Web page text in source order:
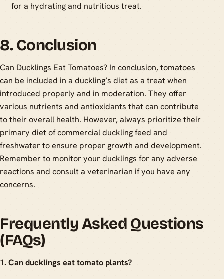
for a hydrating and nutritious treat.
8. Conclusion
Can Ducklings Eat Tomatoes? In conclusion, tomatoes
can be included in a duckling’s diet as a treat when
introduced properly and in moderation. They offer
various nutrients and antioxidants that can contribute
to their overall health. However, always prioritize their
primary diet of commercial duckling feed and
freshwater to ensure proper growth and development.
Remember to monitor your ducklings for any adverse
reactions and consult a veterinarian if you have any
concerns.
Frequently Asked Questions
(FAQs)
1. Can ducklings eat tomato plants?